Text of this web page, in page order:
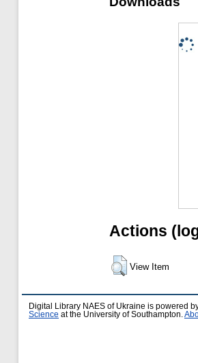
Actions
View Item
Digital Library NAES of Ukraine is powered
Science at the University of Southampton.